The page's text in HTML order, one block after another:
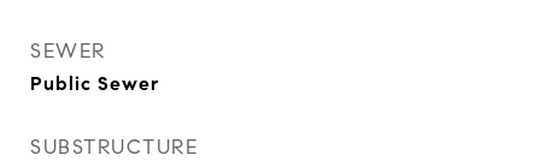
SEWER
Public Sewer
SUBSTRUCTURE